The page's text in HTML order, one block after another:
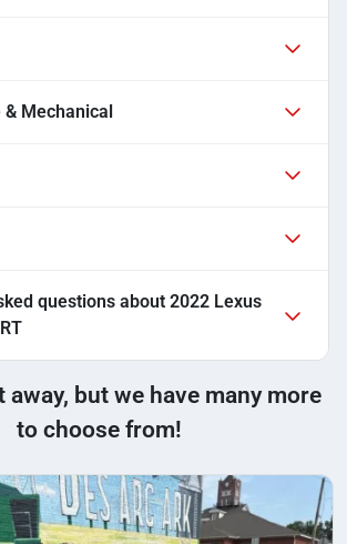
Mechanical
questions about 2022 Lexus
away, but we have many more
to choose from!